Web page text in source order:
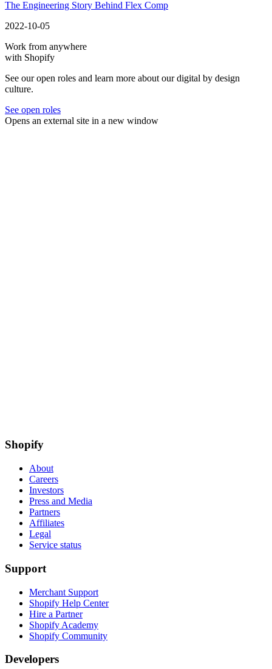
The Engineering Story Behind Flex Comp
2022-10-05
Work from anywhere
with Shopify
See our open roles and learn more about our digital by design
culture.
See open roles
Opens an external site in a new window
Shopify
About
Careers
Investors
Press and Media
Partners
Affiliates
Legal
Service status
Support
Merchant Support
Shopify Help Center
Hire a Partner
Shopify Academy
Shopify Community
Developers